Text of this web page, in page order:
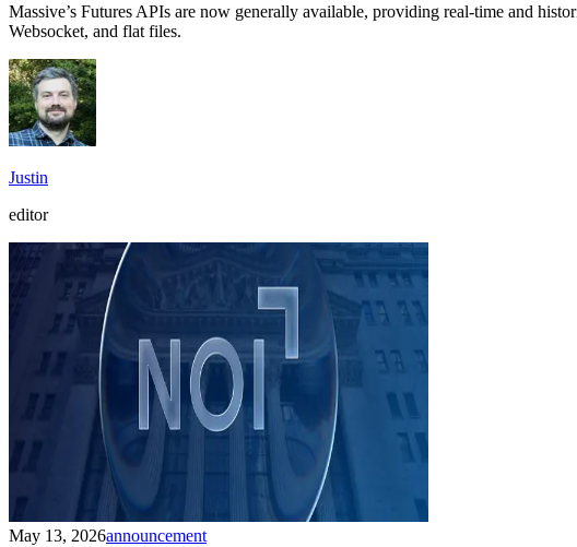
Massive’s Futures APIs are now generally available, providing real-time and
Websocket, and flat files.
Justin
editor
May 13, 2026announcement